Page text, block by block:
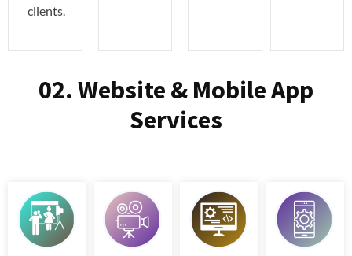
clients.
02. Website & Mobile App
Services